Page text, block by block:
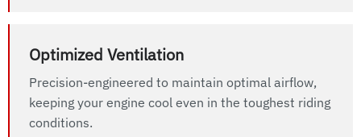
Optimized Ventilation
Precision-engineered to maintain optimal airflow,
keeping your engine cool even in the toughest riding
conditions.